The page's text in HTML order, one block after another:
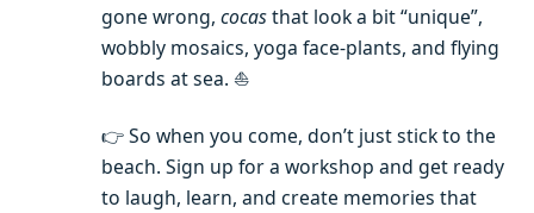
gone wrong, cocasthat look a bit “unique”,
wobbly mosaics, yoga face-plants, and flying
boards at sea. ⛵️
👉 So when you come, don’t just stick to the
beach. Sign up for a workshop and get ready
to laugh, learn, and create memories that